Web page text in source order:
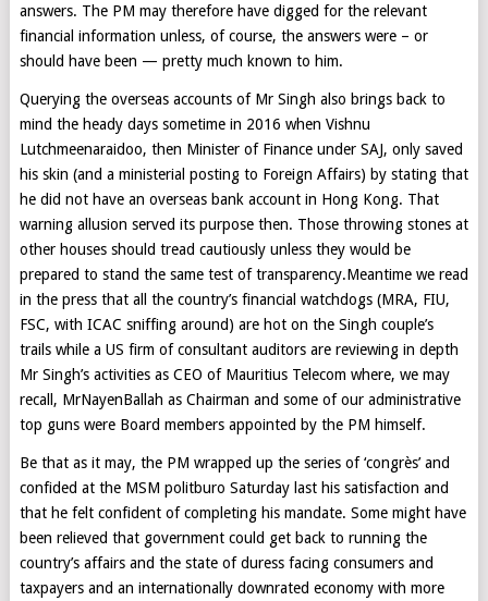
answers. The PM may therefore have digged for the relevant
financial information unless, of course, the answers were – or
should have been — pretty much known to him.
Querying the overseas accounts of Mr Singh also brings back to
mind the heady days sometime in 2016 when Vishnu
Lutchmeenaraidoo, then Minister of Finance under SAJ, only saved
his skin (and a ministerial posting to Foreign Affairs) by stating that
he did not have an overseas bank account in Hong Kong. That
warning allusion served its purpose then. Those throwing stones at
other houses should tread cautiously unless they would be
prepared to stand the same test of transparency.Meantime we read
in the press that all the country’s financial watchdogs (MRA, FIU,
FSC, with ICAC sniffing around) are hot on the Singh couple’s
trails while a US firm of consultant auditors are reviewing in depth
Mr Singh’s activities as CEO of Mauritius Telecom where, we may
recall, MrNayenBallah as Chairman and some of our administrative
top guns were Board members appointed by the PM himself.
Be that as it may, the PM wrapped up the series of ‘congrès’ and
confided at the MSM politburo Saturday last his satisfaction and
that he felt confident of completing his mandate. Some might have
been relieved that government could get back to running the
country’s affairs and the state of duress facing consumers and
taxpayers and an internationally downrated economy with more